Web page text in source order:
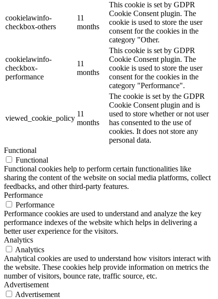
cookielawinfo-
checkbox-others
11
months
This cookie is set by GDPR
Cookie Consent plugin. The
cookie is used to store the user
consent for the cookies in the
category "Other.
cookielawinfo-
checkbox-
performance
11
months
This cookie is set by GDPR
Cookie Consent plugin. The
cookie is used to store the user
consent for the cookies in the
category "Performance".
viewed_cookie_policy
11
months
The cookie is set by the GDPR
Cookie Consent plugin and is
used to store whether or not user
has consented to the use of
cookies. It does not store any
personal data.
Functional
Functional
Functional cookies help to perform certain functionalities like
sharing the content of the website on social media platforms, collect
feedbacks, and other third-party features.
Performance
Performance
Performance cookies are used to understand and analyze the key
performance indexes of the website which helps in delivering a
better user experience for the visitors.
Analytics
Analytics
Analytical cookies are used to understand how visitors interact with
the website. These cookies help provide information on metrics the
number of visitors, bounce rate, traffic source, etc.
Advertisement
Advertisement